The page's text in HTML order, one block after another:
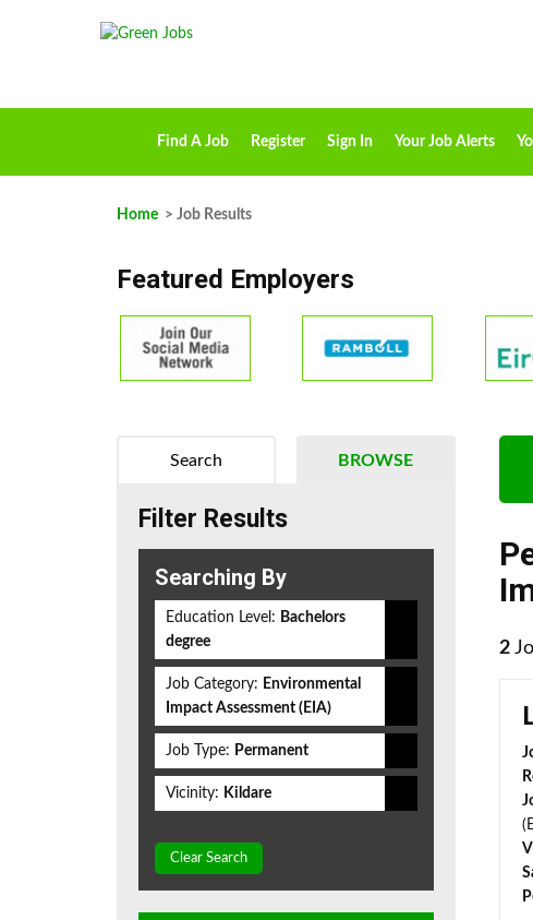
Find A Job Register Sign In Your Job Alerts
Home > Job Results
Featured Employers
2
BROWSE
Search
Filter Results
Searching By
Education Level: Bachelors
degree
Job Category: Environmental
Impact Assessment (EIA)
Job Type: Permanent
Vicinity: Kildare
Clear Search